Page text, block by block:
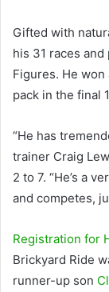
Gifted with
his 31 races
Figures. He
pack in the final
“He has
trainer Craig
2 to 7. “He’s a
and competes,
Registration for
Brickyard Ride
runner-up son